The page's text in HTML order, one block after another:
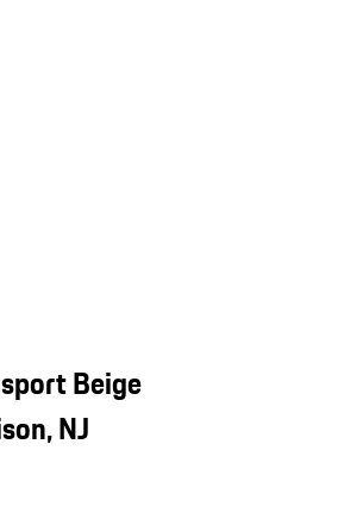
Beige
NJ